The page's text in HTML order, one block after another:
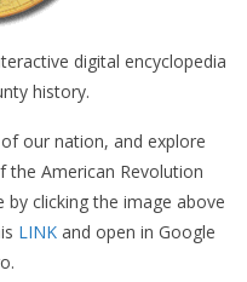
digital encyclopedia
history.
our nation, and explore
American Revolution
by clicking the image above
LINK and open in Google